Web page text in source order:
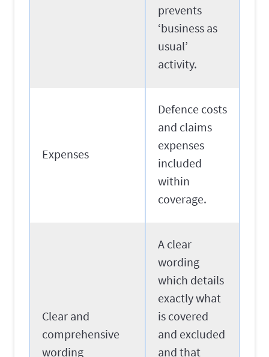
prevents
‘business as
usual’
activity.
Expenses
Defence costs
and claims
expenses
included
within
coverage.
Clear and
comprehensive
wording
A clear
wording
which details
exactly what
is covered
and excluded
and that